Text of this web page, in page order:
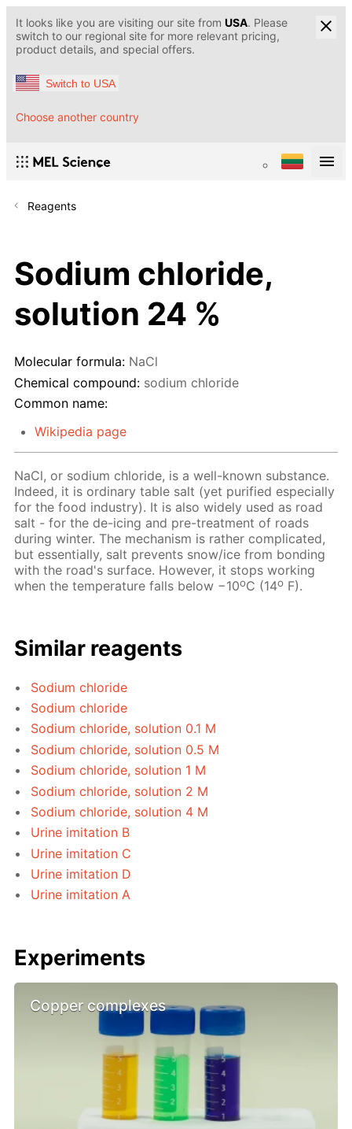
It looks like you are visiting our site from USA. Please
switch to our regional site for more relevant pricing,
product details, and special offers.
Switch to USA
Choose another country
Reagents
Sodium chloride,
solution 24 %
Molecular formula: NaCl
Chemical compound: sodium chloride
Common name:
Wikipedia page
NaCl, or sodium chloride, is a well-known substance.
Indeed, it is ordinary table salt (yet purified especially
for the food industry). It is also widely used as road
salt - for the de-icing and pre-treatment of roads
during winter. The mechanism is rather complicated,
but essentially, salt prevents snow/ice from bonding
with the road's surface. However, it stops working
when the temperature falls below −10oC (14o F).
Similar reagents
Sodium chloride
Sodium chloride
Sodium chloride, solution 0.1 M
Sodium chloride, solution 0.5 M
Sodium chloride, solution 1 M
Sodium chloride, solution 2 M
Sodium chloride, solution 4 M
Urine imitation B
Urine imitation C
Urine imitation D
Urine imitation A
Experiments
Copper complexes